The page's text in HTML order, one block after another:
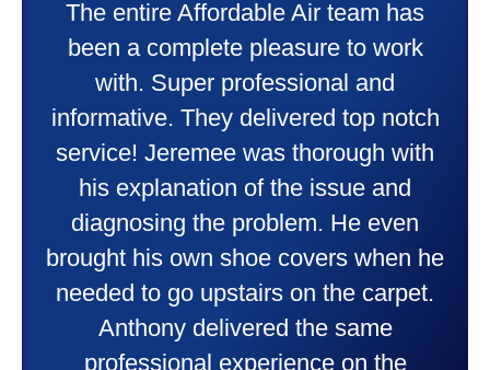
Taylor very professional. Did a
wonderful job putting in my new
heater and air conditioner. Very
friendly and explained all they were
doing. Also Kenny also was very
professional and friendly explaining
things to me that were happening and
going to happen. Made me feel very
comfortable and secure with this new
purchase. This was a very positive